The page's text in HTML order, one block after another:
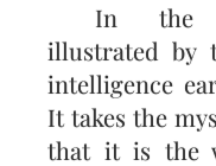
In the
illustrated by
intelligence
It takes the
that it is the